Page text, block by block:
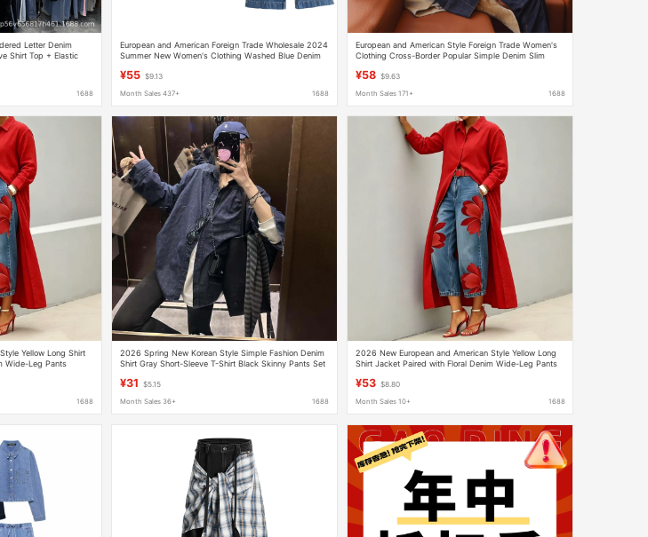
Letter Denim
Shirt Top + Elastic
1688
European and American Foreign Trade Wholesale 2024
Summer New Women's Clothing Washed Blue Denim
¥55 $9.13
Month Sales 437+ 1688
European and American Style Foreign Trade Women's
Clothing Cross-Border Popular Simple Denim Slim
¥58 $9.63
Month Sales 171+ 1688
Yellow Long Shirt
Wide-Leg Pants
1688
2026 Spring New Korean Style Simple Fashion Denim
Shirt Gray Short-Sleeve T-Shirt Black Skinny Pants Set
¥31 $5.15
Month Sales 36+ 1688
2026 New European and American Style Yellow Long
Shirt Jacket Paired with Floral Denim Wide-Leg Pants
¥53 $8.80
Month Sales 10+ 1688